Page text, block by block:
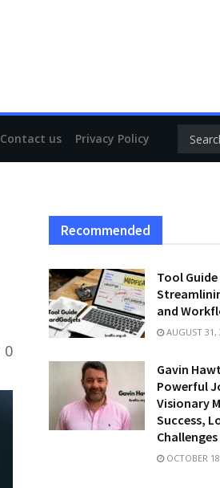
Contact us Privacy Policy
0
Recommended
Tool
and
AUGUST 31,
Gavin
Powerful
Visionary
Success,
Challenges
OCTOBER